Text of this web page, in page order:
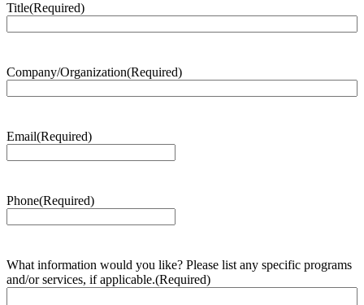
Title(Required)
Company/Organization(Required)
Email(Required)
Phone(Required)
What information would you like? Please list any specific programs
and/or services, if applicable.(Required)